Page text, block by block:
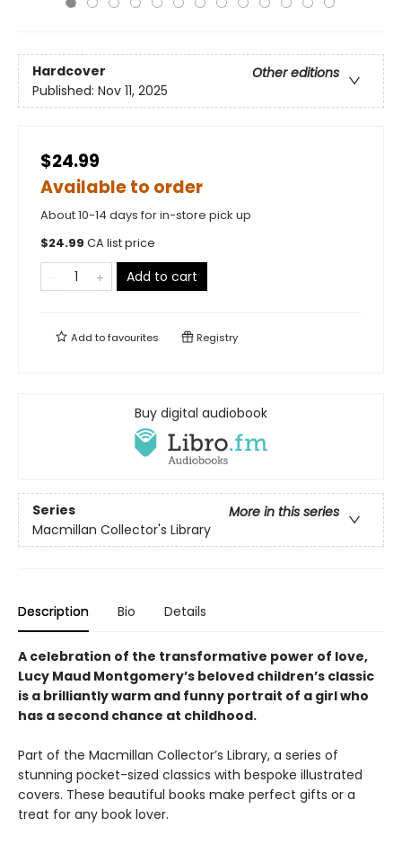
Hardcover
Other editions
Published: Nov 11, 2025
$24.99
Available to order
About 10-14 days for in-store pick up
$24.99 CA list price
Add to cart
Add tofavourites Registry
Buy digital audiobook
Series
More in this series
Macmillan Collector's Library
Description Bio Details
A celebration of the transformative power of love,
Lucy Maud Montgomery’s beloved children’s classic
is a brilliantly warm and funny portrait of a girl who
has a second chance at childhood.
Part of the Macmillan Collector’s Library, a series of
stunning pocket-sized classics with bespoke illustrated
covers. These beautiful books make perfect gifts or a
treat for any book lover.